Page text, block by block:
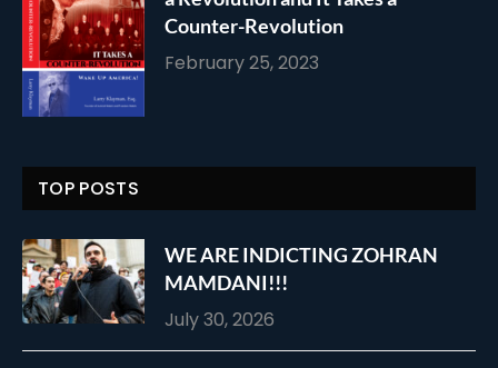
Counter-Revolution
February 25, 2023
TOP POSTS
WE ARE INDICTING ZOHRAN
MAMDANI!!!
July 30, 2026